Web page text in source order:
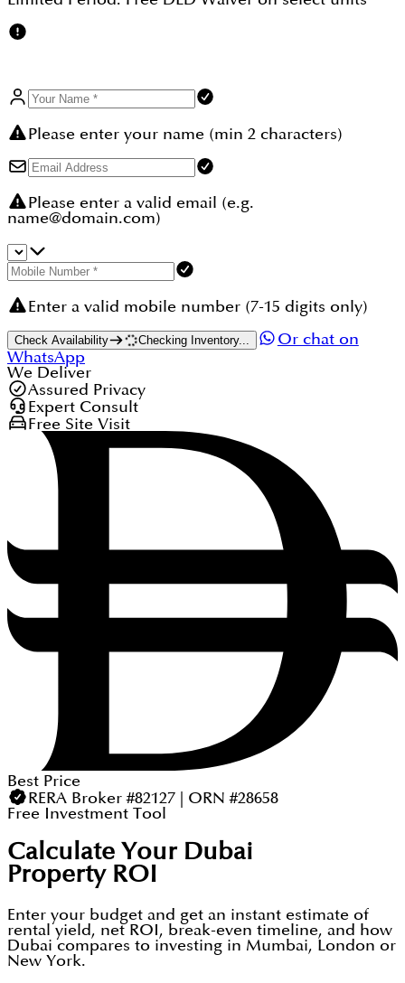
Please enter your name (min 2 characters)
Please enter a valid email (e.g.
name@domain.com)
Enter a valid mobile number (7-15 digits only)
Check Availability Checking Inventory...
Or chat on
WhatsApp
We Deliver
Assured Privacy
Expert Consult
Free Site Visit
Best Price
RERA Broker #82127 | ORN #28658
Free Investment Tool
Calculate Your Dubai
Property ROI
Enter your budget and get an instant estimate of
rental yield, net ROI, break-even timeline, and how
Dubai compares to investing in Mumbai, London or
New York.